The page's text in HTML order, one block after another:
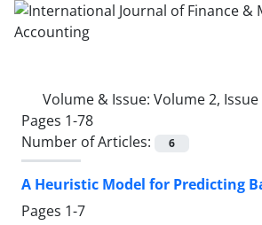
Volume & Issue: Volume 2,
Pages 1-78
Number of Articles:
6
A Heuristic Model for Predicting
Pages 1-7